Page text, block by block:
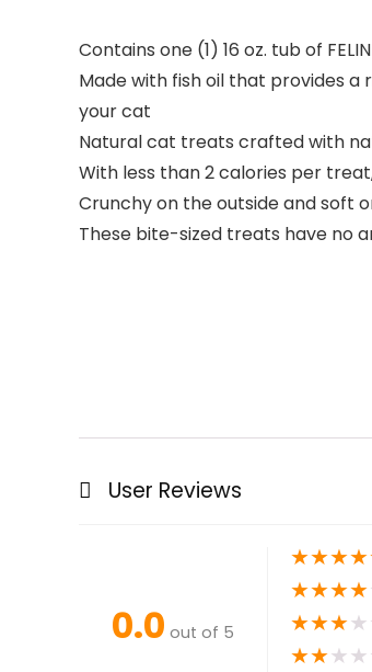
Contains one (1) 16 oz. tub of
Made with fish oil that provides
your cat
Natural cat treats crafted with
With less than 2 calories per
Crunchy on the outside and soft
These bite-sized treats have no
User Reviews
0.0 out of 5
★★★★
★★★★
★★★★
★★★★